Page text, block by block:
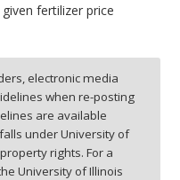
fertilizer price
electronic media
when re-posting
are available
under University of
rights. For a
University of Illinois